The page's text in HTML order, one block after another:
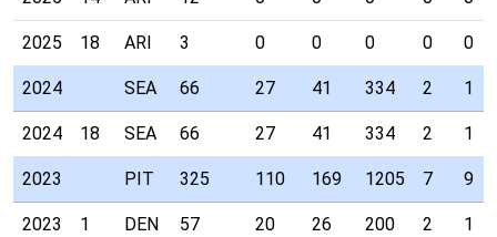
2025 18 ARI 3 0 0 0 0 0
2024 SEA 66 27 41 334 2 1
2024 18 SEA 66 27 41 334 2 1
2023 PIT 325 110 169 1205 7 9
2023 1 DEN 57 20 26 200 2 1